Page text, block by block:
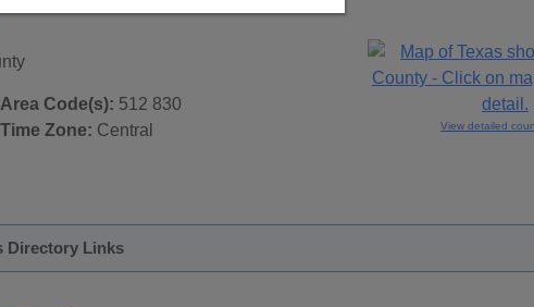
Area Code(s): 512 830
Time Zone: Central View detailed
Directory Links